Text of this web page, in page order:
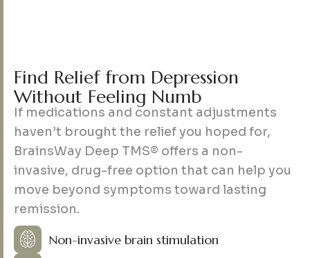
Find Relief from Depression
Without Feeling Numb
If medications and constant adjustments
haven’t brought the relief you hoped for,
BrainsWay Deep TMS® offers a non-
invasive, drug-free option that can help you
move beyond symptoms toward lasting
remission.
Non-invasive brain stimulation